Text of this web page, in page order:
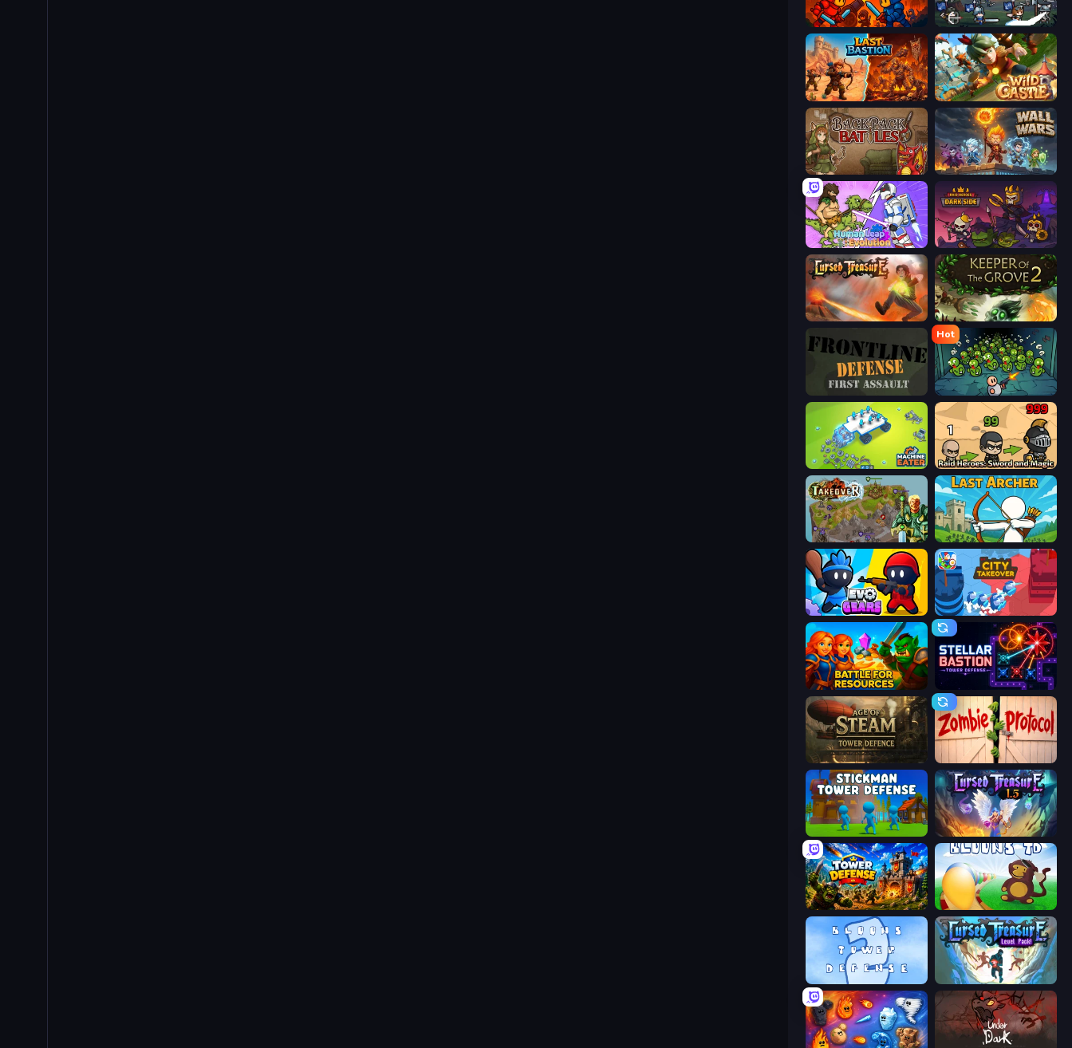
Throne Tactics Bannerlings
Last Bastion Wild Castle TD: Grow Empire
Backpack Battles Wall Wars
Human Leap: Evolution Raid Heroes: Dark Side
Cursed Treasure Keeper of the Grove 2
Frontline Defense
Hot
Base Defence
Machine Eater Raid Heroes: Sword and Magic
Takeover Last Archer
Evo Gears City Takeover
Battle for Resources Stellar Bastion
Zombie Protocol
Cursed Treasure 1.5
Tower Defense Bloons Tower Defense
Cursed Treasure Level Pack